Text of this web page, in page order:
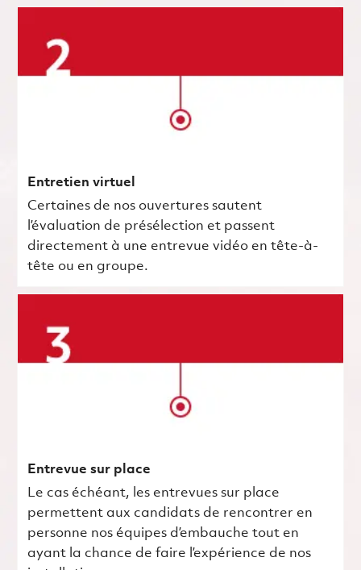
Entretien virtuel
Certaines de nos ouvertures sautent
l’évaluation de présélection et passent
directement à une entrevue vidéo en tête-à-
tête ou en groupe.
Entrevue sur place
Le cas échéant, les entrevues sur place
permettent aux candidats de rencontrer en
personne nos équipes d’embauche tout en
ayant la chance de faire l’expérience de nos